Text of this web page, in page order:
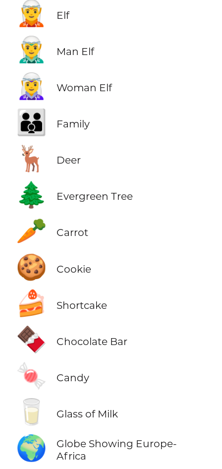
🧝 Elf
🧝‍♂️ Man Elf
🧝‍♀️ Woman Elf
👪 Family
🦌 Deer
🌲 Evergreen Tree
🥕 Carrot
🍪 Cookie
🍰 Shortcake
🍫 Chocolate Bar
🍬 Candy
🥛 Glass of Milk
🌍
Globe Showing Europe-
Africa